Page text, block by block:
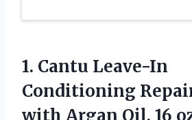
1. Cantu Leave-In
Conditioning
with Argan Oil, 16